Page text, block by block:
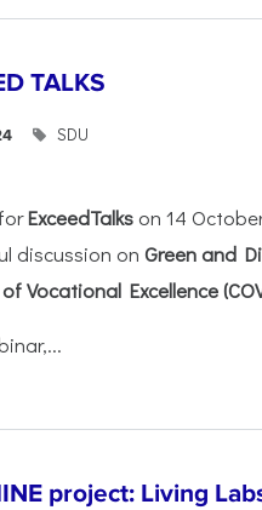
TALKS
SDU
ExceedTalks on 14
discussion on Green and
Vocational Excellence
project: Living